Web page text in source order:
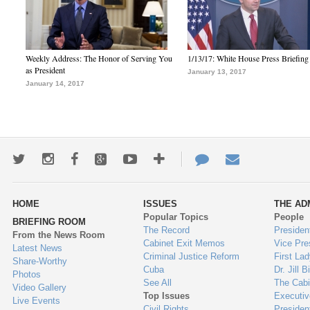
Weekly Address: The Honor of Serving You
as President
January 14, 2017
1/13/17: White House Press Briefing
January 13, 2017